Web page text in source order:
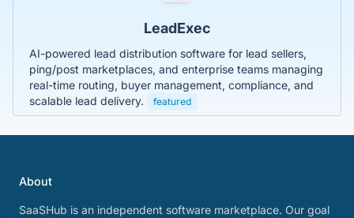
LeadExec
AI-powered lead distribution software for lead sellers,
ping/post marketplaces, and enterprise teams managing
real-time routing, buyer management, compliance, and
scalable lead delivery.
featured
About
SaaSHub is an independent software marketplace. Our goal